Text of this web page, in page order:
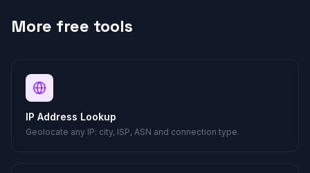
More free tools
IP Address Lookup
Geolocate any IP: city, ISP, ASN and connection type.